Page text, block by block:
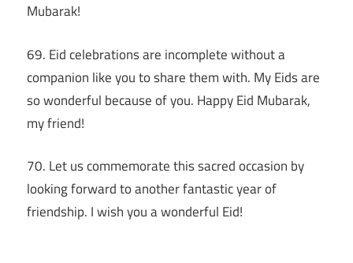
Mubarak!
69. Eid celebrations are incomplete without a
companion like you to share them with. My Eids are
so wonderful because of you. Happy Eid Mubarak,
my friend!
70. Let us commemorate this sacred occasion by
looking forward to another fantastic year of
friendship. I wish you a wonderful Eid!